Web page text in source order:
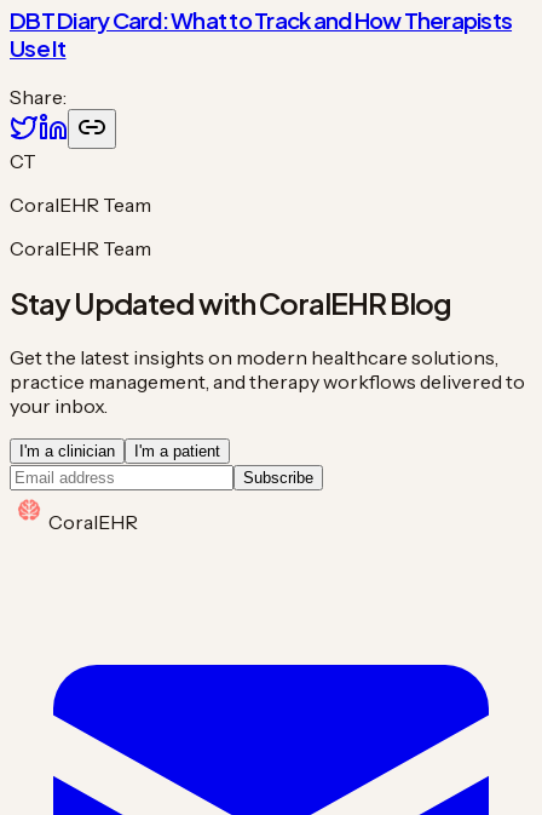
DBT Diary Card: What to Track and How Therapists
Use It
Share:
CT
CoralEHR Team
CoralEHR Team
Stay Updated with CoralEHR Blog
Get the latest insights on modern healthcare solutions,
practice management, and therapy workflows delivered to
your inbox.
I'm a clinician
I'm a patient
Subscribe
CoralEHR